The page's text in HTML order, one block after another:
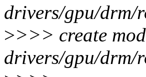
drivers/gpu/drm/
>>>> create
drivers/gpu/drm/